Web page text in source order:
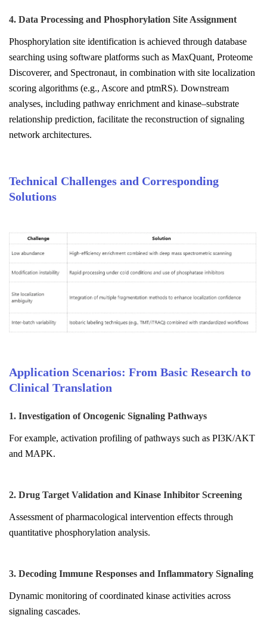
4. Data Processing and Phosphorylation Site Assignment
Phosphorylation site identification is achieved through database
searching using software platforms such as MaxQuant, Proteome
Discoverer, and Spectronaut, in combination with site localization
scoring algorithms (e.g., Ascore and ptmRS). Downstream
analyses, including pathway enrichment and kinase–substrate
relationship prediction, facilitate the reconstruction of signaling
network architectures.
Technical Challenges and Corresponding
Solutions
Application Scenarios: From Basic Research to
Clinical Translation
1. Investigation of Oncogenic Signaling Pathways
For example, activation profiling of pathways such as PI3K/AKT
and MAPK.
2. Drug Target Validation and Kinase Inhibitor Screening
Assessment of pharmacological intervention effects through
quantitative phosphorylation analysis.
3. Decoding Immune Responses and Inflammatory Signaling
Dynamic monitoring of coordinated kinase activities across
signaling cascades.